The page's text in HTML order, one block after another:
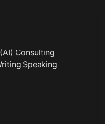
Consulting
Speaking